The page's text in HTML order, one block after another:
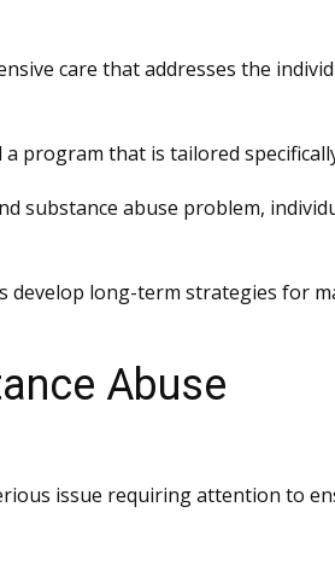
care that addresses the
program that is tailored
substance abuse problem,
long-term strategies for
Abuse
issue requiring attention to